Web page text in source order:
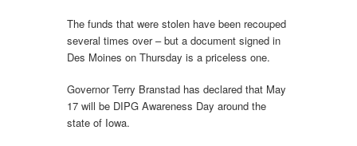
The funds that were stolen have been recouped
several times over – but a document signed in
Des Moines on Thursday is a priceless one.
Governor Terry Branstad has declared that May
17 will be DIPG Awareness Day around the
state of Iowa.